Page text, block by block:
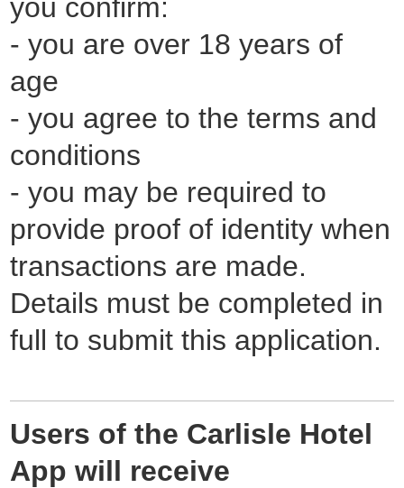
you confirm:
- you are over 18 years of
age
- you agree to the terms and
conditions
- you may be required to
provide proof of identity when
transactions are made.
Details must be completed in
full to submit this application.
Users of the Carlisle Hotel
App will receive